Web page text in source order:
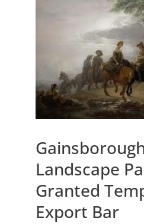
Landscape
Granted
Export Bar